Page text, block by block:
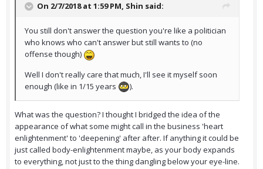
On 2/7/2018 at 1:59 PM, Shin said:
You still don't answer the question you're like a politician
who knows who can't answer but still wants to (no
offense though)
Well I don't really care that much, I'll see it myself soon
enough (like in 1/15 years
).
What was the question? I thought I bridged the idea of the
appearance of what some might call in the business 'heart
enlightenment' to 'deepening' after after. If anything it could be
just called body-enlightenment maybe, as your body expands
to everything, not just to the thing dangling below your eye-line.